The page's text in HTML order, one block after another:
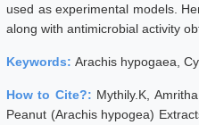
used as experimental models.
along with antimicrobial activity
Keywords: Arachis hypogaea,
How to Cite?: Mythily.K,
Peanut (Arachis hypogea)